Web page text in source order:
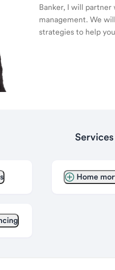
Banker, I will
management. We
strategies to help
Home